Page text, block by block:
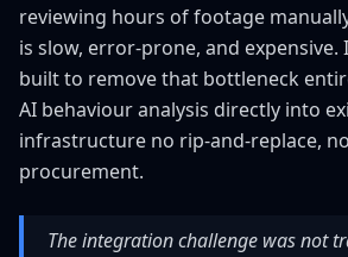
reviewing hours of footage
is slow, error-prone, and expensive.
built to remove that bottleneck
AI behaviour analysis directly into
infrastructure no rip-and-replace,
procurement.
The integration challenge was not